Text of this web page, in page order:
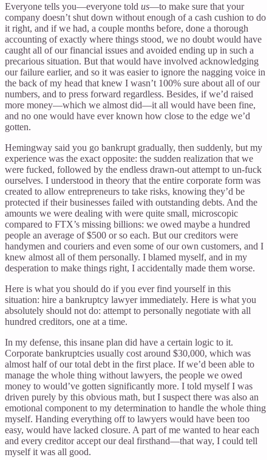
Everyone tells you—everyone told us—to make sure that your
company doesn’t shut down without enough of a cash cushion to do
it right, and if we had, a couple months before, done a thorough
accounting of exactly where things stood, we no doubt would have
caught all of our financial issues and avoided ending up in such a
precarious situation. But that would have involved acknowledging
our failure earlier, and so it was easier to ignore the nagging voice in
the back of my head that knew I wasn’t 100% sure about all of our
numbers, and to press forward regardless. Besides, if we’d raised
more money—which we almost did—it all would have been fine,
and no one would have ever known how close to the edge we’d
gotten.
Hemingway said you go bankrupt gradually, then suddenly, but my
experience was the exact opposite: the sudden realization that we
were fucked, followed by the endless drawn-out attempt to un-fuck
ourselves. I understood in theory that the entire corporate form was
created to allow entrepreneurs to take risks, knowing they’d be
protected if their businesses failed with outstanding debts. And the
amounts we were dealing with were quite small, microscopic
compared to FTX’s missing billions: we owed maybe a hundred
people an average of $500 or so each. But our creditors were
handymen and couriers and even some of our own customers, and I
knew almost all of them personally. I blamed myself, and in my
desperation to make things right, I accidentally made them worse.
Here is what you should do if you ever find yourself in this
situation: hire a bankruptcy lawyer immediately. Here is what you
absolutely should not do: attempt to personally negotiate with all
hundred creditors, one at a time.
In my defense, this insane plan did have a certain logic to it.
Corporate bankruptcies usually cost around $30,000, which was
almost half of our total debt in the first place. If we’d been able to
manage the whole thing without lawyers, the people we owed
money to would’ve gotten significantly more. I told myself I was
driven purely by this obvious math, but I suspect there was also an
emotional component to my determination to handle the whole thing
myself. Handing everything off to lawyers would have been too
easy, would have lacked closure. A part of me wanted to hear each
and every creditor accept our deal firsthand—that way, I could tell
myself it was all good.